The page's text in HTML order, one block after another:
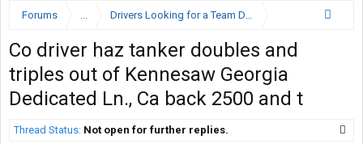
Forums ... Drivers Looking for a Team Driver
Co driver haz tanker doubles and
triples out of Kennesaw Georgia
Dedicated Ln., Ca back 2500 and t
Thread Status: Not open for further replies.